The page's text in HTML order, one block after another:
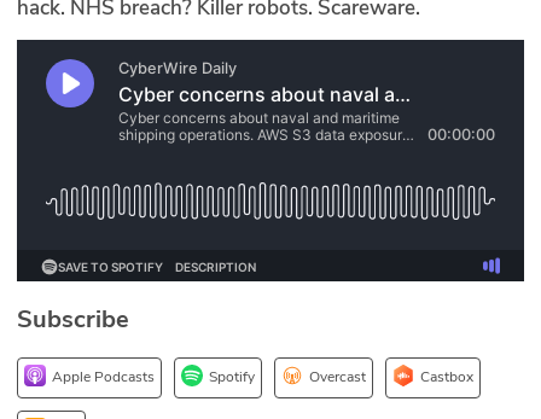
N2K PRO
CISO Perspectives
Podcasts
Hash Table
1stPrinciples Course
DEV
API
hack. NHS breach? Killer robots. Scareware.
Subscribe
Apple Podcasts Spotify Overcast Castbox